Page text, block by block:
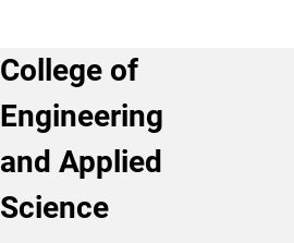
College of
Engineering
and Applied
Science